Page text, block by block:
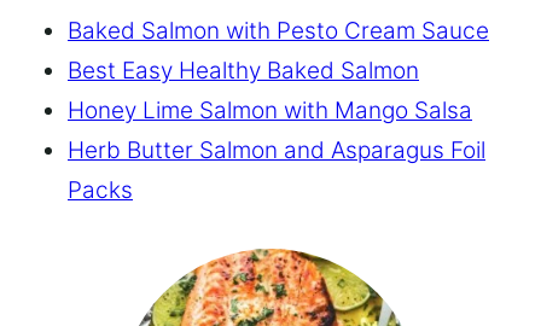
Baked Salmon with Pesto Cream Sauce
Best Easy Healthy Baked Salmon
Honey Lime Salmon with Mango Salsa
Herb Butter Salmon and Asparagus Foil
Packs